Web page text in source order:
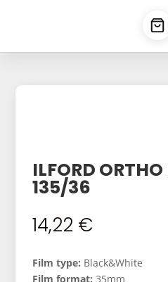
ILFORD
135/36
14,22 €
Film type: Black&White
Film format: 35mm